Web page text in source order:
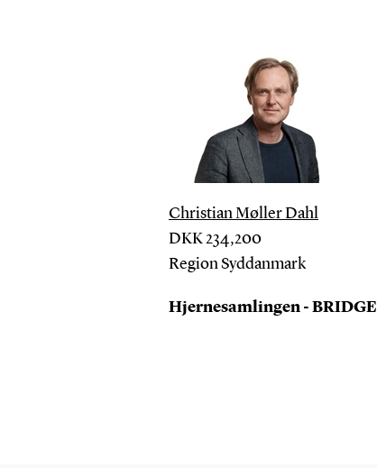
Christian Møller Dahl
DKK234,200
Region Syddanmark
Hjernesamlingen - BRIDGE